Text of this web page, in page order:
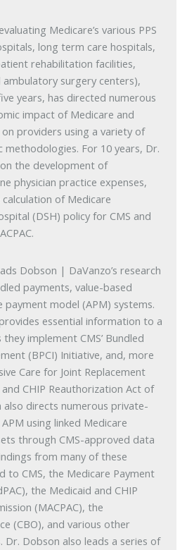
Medicare’s various PPS
long term care hospitals,
rehabilitation facilities,
ambulatory surgery centers),
years, has directed numerous
impact of Medicare and
providers using a variety of
For 10 years, Dr.
the development of
physician practice expenses,
of Medicare
(DSH) policy for CMS and
Dobson | DaVanzo’s research
payments, value-based
model (APM) systems.
essential information to a
implement CMS’ Bundled
(BPCI) Initiative, and, more
Care for Joint Replacement
and CHIP Reauthorization Act of
also directs numerous private-
using linked Medicare
through CMS-approved data
from many of these
to CMS, the Medicare Payment
the Medicaid and CHIP
(MACPAC), the
(CBO), and various other
Dr. Dobson also leads a series of